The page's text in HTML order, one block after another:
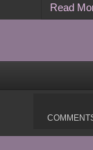
Read